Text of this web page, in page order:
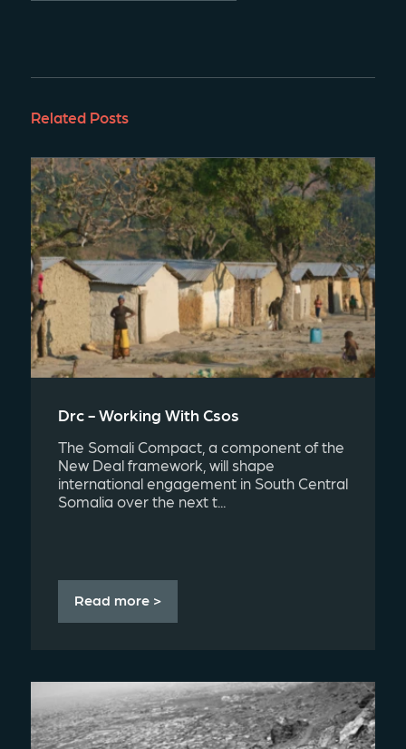
Related Posts
Drc - Working With Csos
The Somali Compact, a component of the
New Deal framework, will shape
international engagement in South Central
Somalia over the next t...
Read more >